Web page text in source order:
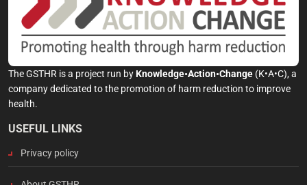
The GSTHR is a project run byKnowledge•Action•Change (K•A•C), a
company dedicated to the promotion of harm reduction to improve
health.
USEFUL LINKS
Privacy policy